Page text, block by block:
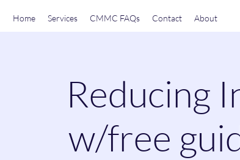
Home Services CMMC FAQs Contact About
Reducing
w/free